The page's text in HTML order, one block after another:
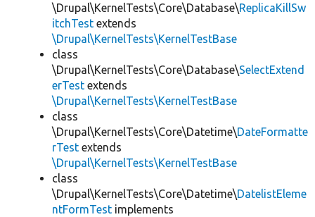
\Drupal\KernelTests\Core\Database\ReplicaKillSw
itchTest extends
\Drupal\KernelTests\KernelTestBase
class
\Drupal\KernelTests\Core\Database\SelectExtend
erTest extends
\Drupal\KernelTests\KernelTestBase
class
\Drupal\KernelTests\Core\Datetime\DateFormatte
rTest extends
\Drupal\KernelTests\KernelTestBase
class
\Drupal\KernelTests\Core\Datetime\DatelistEleme
ntFormTest implements